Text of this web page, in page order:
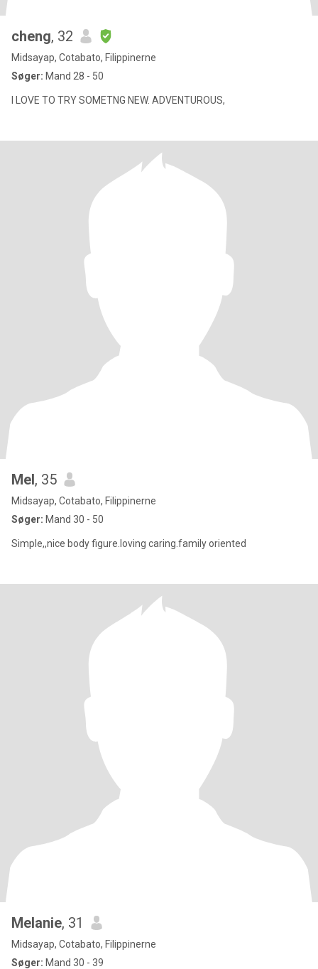
cheng, 32
Midsayap, Cotabato, Filippinerne
Søger: Mand 28 - 50
I LOVE TO TRY SOMETNG NEW. ADVENTUROUS,
Mel, 35
Midsayap, Cotabato, Filippinerne
Søger: Mand 30 - 50
Simple,,nice body figure.loving caring.family oriented
Melanie, 31
Midsayap, Cotabato, Filippinerne
Søger: Mand 30 - 39